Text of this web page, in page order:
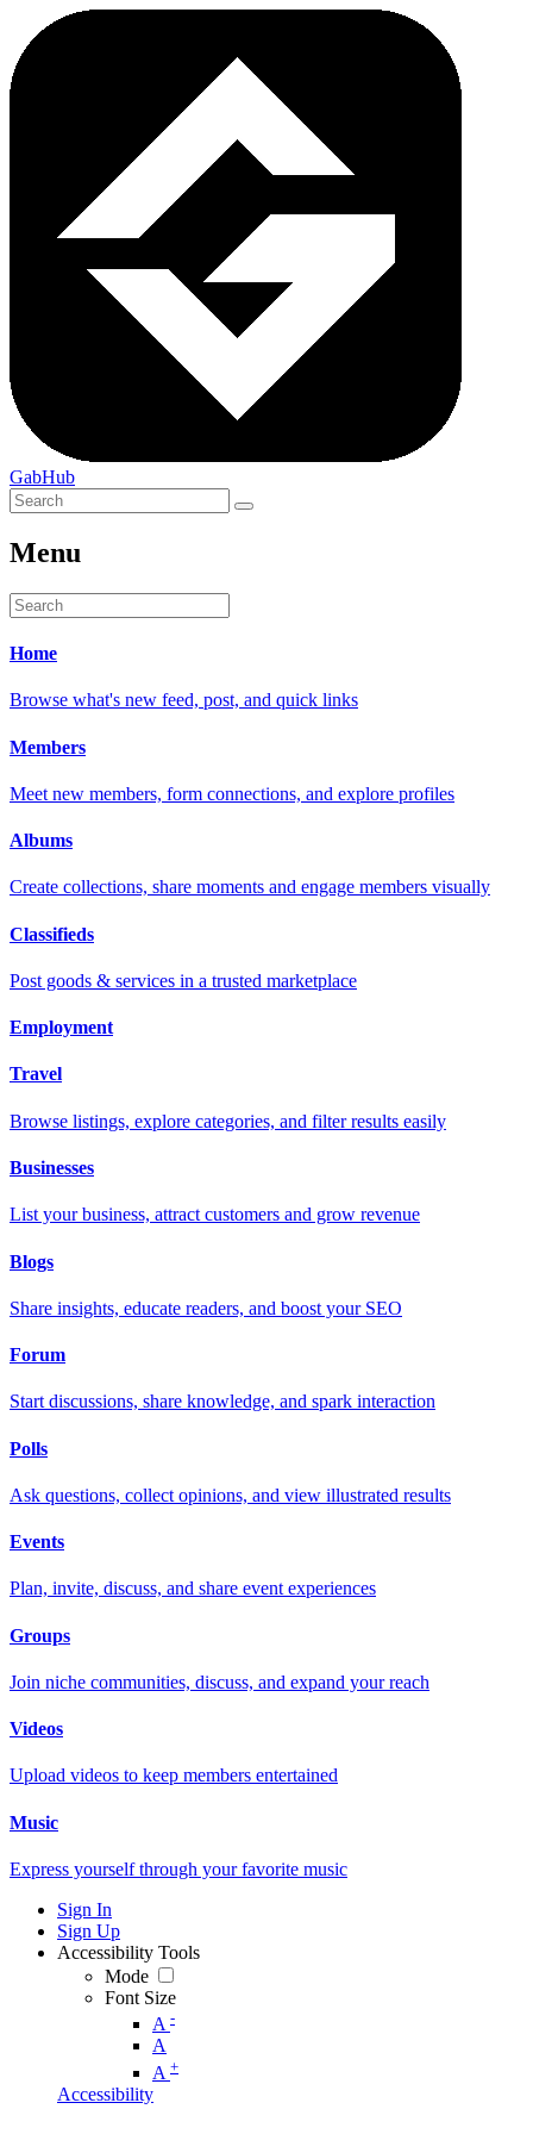
GabHub
Menu
Home
Browse what's new feed, post, and quick links
Members
Meet new members, form connections, and explore profiles
Albums
Create collections, share moments and engage members visually
Classifieds
Post goods & services in a trusted marketplace
Employment
Travel
Browse listings, explore categories, and filter results easily
Businesses
List your business, attract customers and grow revenue
Blogs
Share insights, educate readers, and boost your SEO
Forum
Start discussions, share knowledge, and spark interaction
Polls
Ask questions, collect opinions, and view illustrated results
Events
Plan, invite, discuss, and share event experiences
Groups
Join niche communities, discuss, and expand your reach
Videos
Upload videos to keep members entertained
Music
Express yourself through your favorite music
Sign In
Sign Up
Accessibility Tools
Mode
Font Size
A -
A
A +
Accessibility